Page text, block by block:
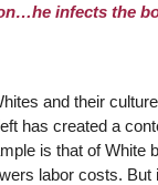
infects the
and their
has created a
is that of White
labor costs. But